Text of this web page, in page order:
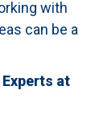
with
can be a
at